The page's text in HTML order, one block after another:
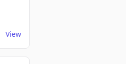
View